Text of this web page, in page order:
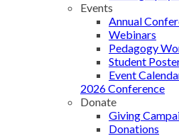
Events
Annual
Webinars
Pedagogy
Student
Event
2026 Conference
Donate
Giving
Donations